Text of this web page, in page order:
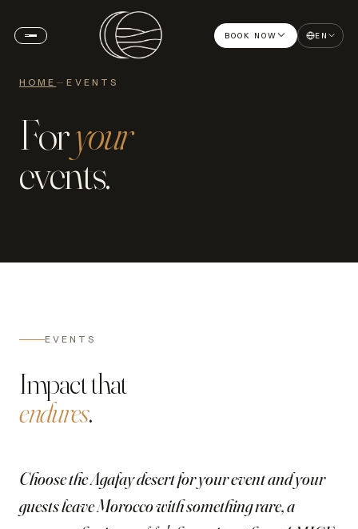
BOOK NOW EN
HOME —EVENTS
Foryour
events.
EVENTS
Impact that
endures.
Choose the Agafay desert for your event and your
guests leave Morocco with something rare, a